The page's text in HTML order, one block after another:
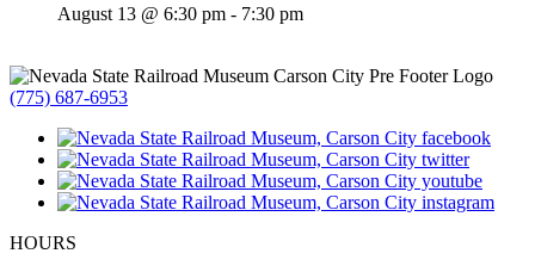
August 13 @ 6:30 pm - 7:30 pm
(775) 687-6953
HOURS